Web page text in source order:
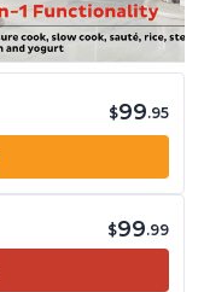
$99.95
$99.99